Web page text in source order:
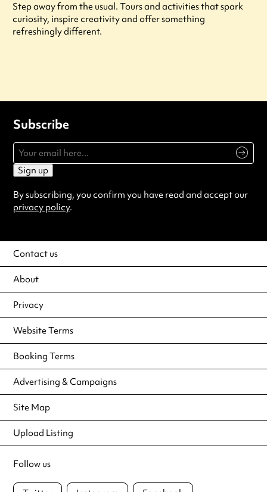
Step away from the usual. Tours and activities that spark
curiosity, inspire creativity and offer something
refreshingly different.
Subscribe
Sign up
By subscribing, you confirm you have read and accept our
privacy policy.
Contact us
About
Privacy
Website Terms
Booking Terms
Advertising & Campaigns
Site Map
Upload Listing
Follow us